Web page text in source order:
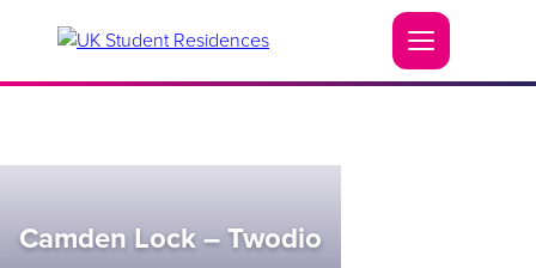
Camden Lock – Twodio